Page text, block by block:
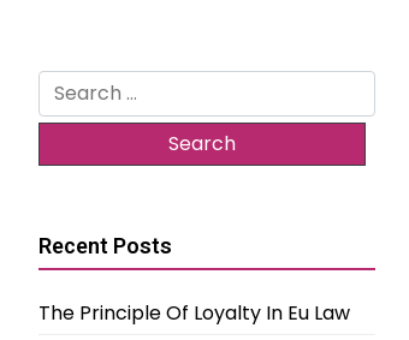
Search
for:
Recent Posts
The Principle Of Loyalty In Eu Law